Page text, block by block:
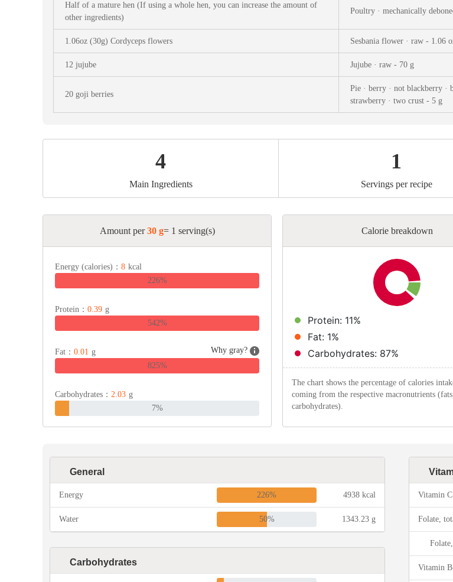
Snacks
Appetizer
Soups
Beans & Legumes
Half of a mature hen (If using a whole hen, you can increase the amount of
other ingredients)
Poultry · mechanically
1.06oz (30g) Cordyceps flowers Sesbania flower · raw - 1.06
12 jujube Jujube · raw - 70 g
20 goji berries
Pie · berry · not blackberry ·
strawberry · two crust - 5 g
4
Main Ingredients
1
Servings per recipe
Amount per30 g= 1 serving(s)
Energy (calories)： 8 kcal
226%
Protein： 0.39 g
542%
Fat： 0.01 g
Why gray?
825%
Carbohydrates： 2.03 g
7%
Calorie breakdown
Protein: 11%
Fat: 1%
Carbohydrates: 87%
The chart shows the percentage of calories
coming from the respective macronutrients
carbohydrates).
General
Energy 226% 4938 kcal
Water 50% 1343.23 g
Carbohydrates
Vitamin C
Folate,
Vitamin